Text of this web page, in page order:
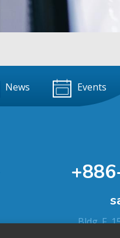
News Events
Bldg. F,